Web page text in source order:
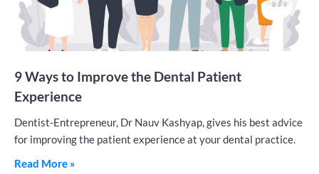
9 Ways to Improve the Dental Patient
Experience
Dentist-Entrepreneur, Dr Nauv Kashyap, gives his best advice
for improving the patient experience at your dental practice.
Read More »